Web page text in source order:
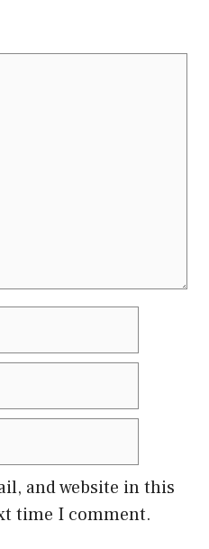
and website in this
time I comment.